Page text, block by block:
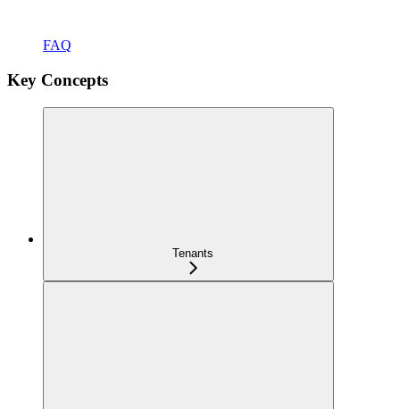
FAQ
Key Concepts
Tenants